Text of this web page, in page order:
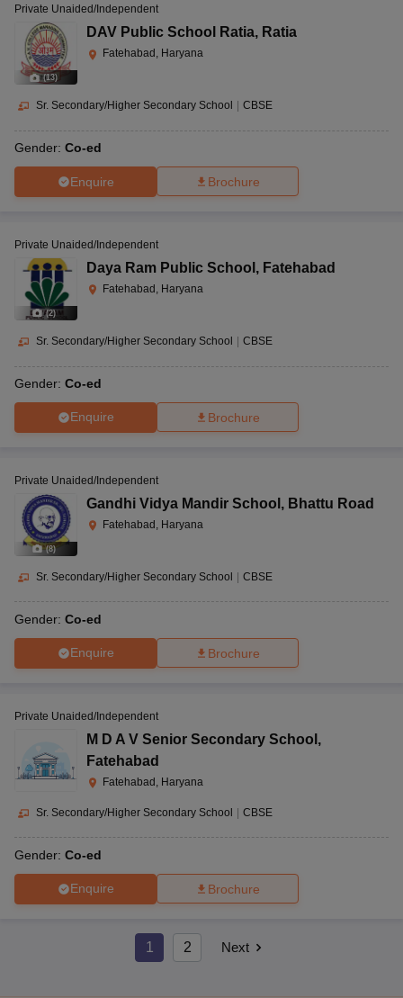
(13)
Private Unaided/Independent
DAV Public School Ratia, Ratia
Fatehabad, Haryana
Sr. Secondary/Higher Secondary School CBSE
Gender: Co-ed
Enquire Brochure
(2)
Private Unaided/Independent
Daya Ram Public School , Fatehabad
Fatehabad, Haryana
Sr. Secondary/Higher Secondary School CBSE
Gender: Co-ed
Enquire Brochure
(8)
Private Unaided/Independent
Gandhi Vidya Mandir School , Bhattu Road
Fatehabad, Haryana
Sr. Secondary/Higher Secondary School CBSE
Gender: Co-ed
Enquire Brochure
Private Unaided/Independent
M D A V Senior Secondary School ,
Fatehabad
Fatehabad, Haryana
Sr. Secondary/Higher Secondary School | CBSE
Gender: Co-ed
Enquire Brochure
1 2 Next